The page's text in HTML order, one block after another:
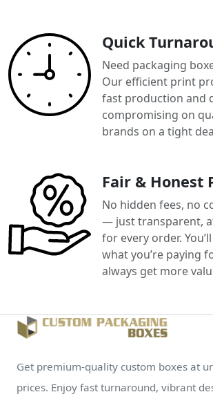
Quick
Need packaging
Our efficient print
fast production and
compromising on
brands on a tight
Fair & Honest
No hidden fees, no
— just transparent,
for every order.
what you’re paying
always get more
Get premium-quality custom boxes at
prices. Enjoy fast turnaround, vibrant